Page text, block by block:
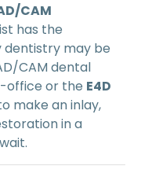
CAM
has the
dentistry may be
CAM dental
office or the E4D
make an inlay,
in a